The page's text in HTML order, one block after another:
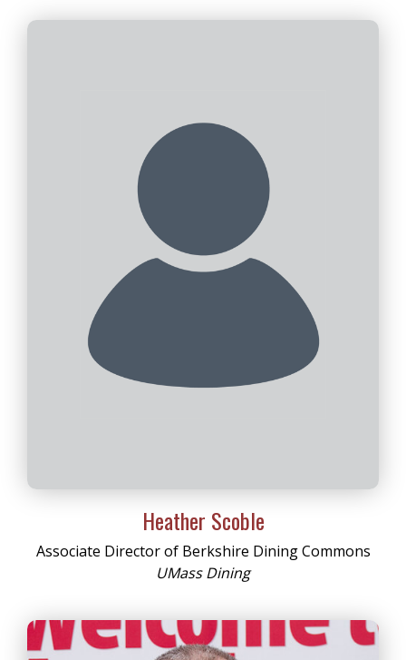
Heather Scoble
Associate Director of Berkshire Dining Commons
UMass Dining